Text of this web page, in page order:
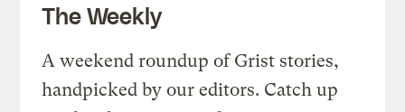
The Weekly
A weekend roundup of Grist stories,
handpicked by our editors. Catch up